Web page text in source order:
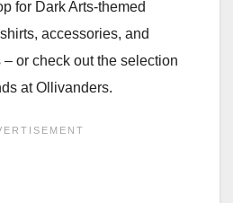
for Dark Arts-themed
accessories, and
– or check out the selection
at Ollivanders.